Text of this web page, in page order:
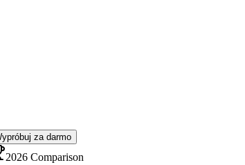
za darmo
2026 Comparison